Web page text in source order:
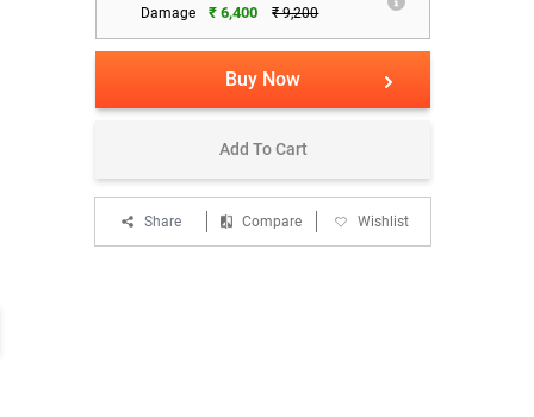
Damage
₹ 6,400 ₹ 9,200
Buy Now
Add To Cart
Share Compare Wishlist